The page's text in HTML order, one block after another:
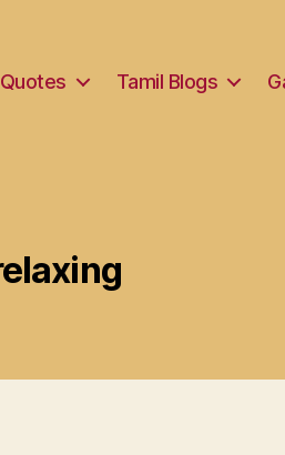
Quotes Tamil Blogs